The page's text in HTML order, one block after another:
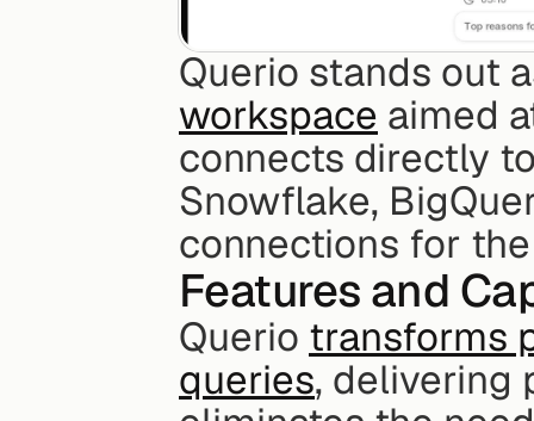
Querio stands out
workspace aimed
connects directly
Snowflake,
connections for
Features and
Querio transforms
queries, delivering